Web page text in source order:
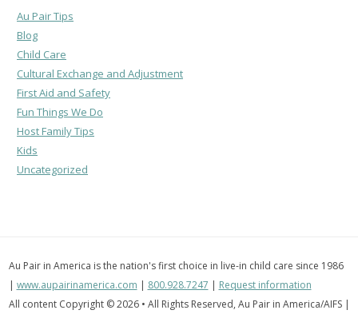
Au Pair Tips
Blog
Child Care
Cultural Exchange and Adjustment
First Aid and Safety
Fun Things We Do
Host Family Tips
Kids
Uncategorized
Au Pair in America is the nation's first choice in live-in child care since 1986
| www.aupairinamerica.com | 800.928.7247 | Request information
All content Copyright © 2026 • All Rights Reserved, Au Pair in America/AIFS |